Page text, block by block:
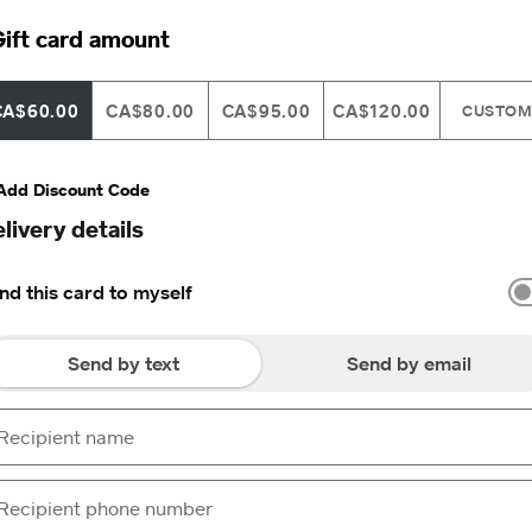
card amount
CA$80.00 CA$95.00 CA$120.00 CUSTOM
Discount Code
details
this card to myself
Send by text Send by email